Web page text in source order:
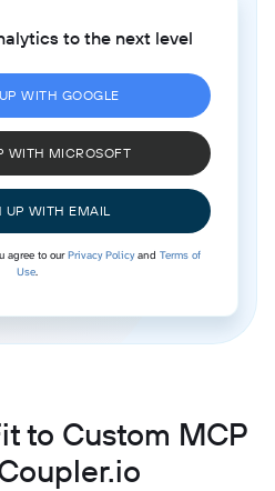
to the next level
WITH GOOGLE
WITH MICROSOFT
UP WITH EMAIL
agree to ourPrivacy Policyand Terms of
Use.
to Custom MCP